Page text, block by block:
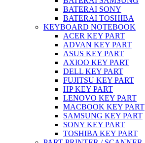
BATERAI SONY
BATERAI TOSHIBA
KEYBOARD NOTEBOOK
ACER KEY PART
ADVAN KEY PART
ASUS KEY PART
AXIOO KEY PART
DELL KEY PART
FUJITSU KEY PART
HP KEY PART
LENOVO KEY PART
MACBOOK KEY PART
SAMSUNG KEY PART
SONY KEY PART
TOSHIBA KEY PART